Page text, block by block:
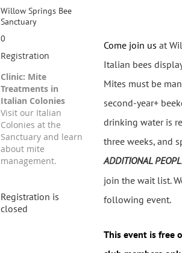
Willow Springs Bee
Sanctuary
0
Registration
Clinic: Mite
Treatments in
Italian Colonies
Visit our Italian
Colonies at the
Sanctuary and learn
about mite
management.
Registration is
closed
Come join usat
Italian bees
Mites must be
second-year+
drinking water is
three weeks, and
ADDITIONAL
join the wait list.
following event.
This event is free